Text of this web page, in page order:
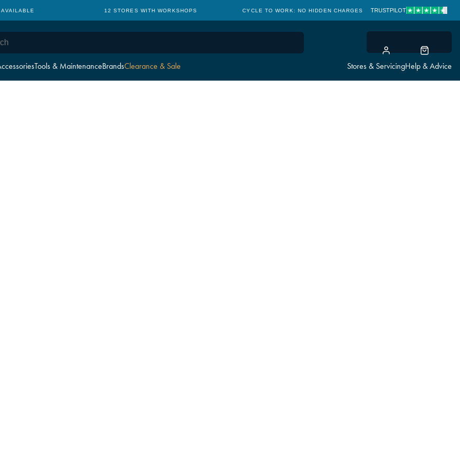
Tools & MaintenanceBrandsClearance & Sale Stores & ServicingHelp & Advice
12 STORES WITH WORKSHOPS CYCLE TO WORK: NO HIDDEN CHARGES CLICK &
TRUSTPILOT